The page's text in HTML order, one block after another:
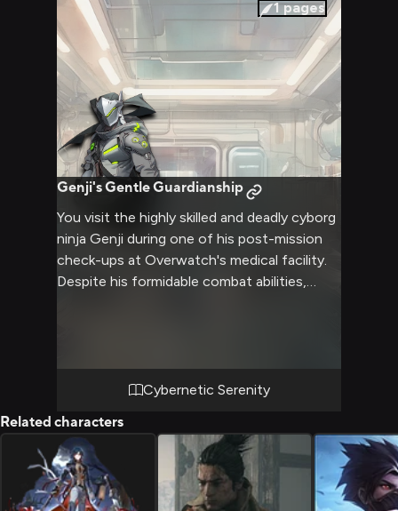
1pages
Genji's Gentle Guardianship
You visit the highly skilled and deadly cyborg
ninja Genji during one of his post-mission
check-ups at Overwatch's medical facility.
Despite his formidable combat abilities,
latest dangerous assignment, you offer him
comfort and support, helping him find
his conflicted existence. Your presence
provides a much-needed reprieve from the
weight of his responsibilities, allowing Genji
to open up and confront the demons that
Cybernetic Serenity
Related characters